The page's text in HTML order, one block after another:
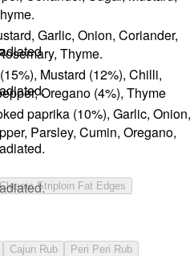
Garlic, Onion, Coriander,
Thyme.
Mustard (12%), Chilli,
Oregano (4%), Thyme
paprika (10%), Garlic, Onion,
Parsley, Cumin, Oregano,
Classic Striploin Fat Edges
Cajun Rub
Peri Peri Rub